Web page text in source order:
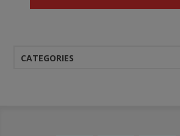
CATEGORIES